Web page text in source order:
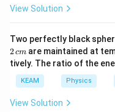
View Solution
Two perfectly black
2cm are maintained at
tively. The ratio of the
KEAM Physics
View Solution